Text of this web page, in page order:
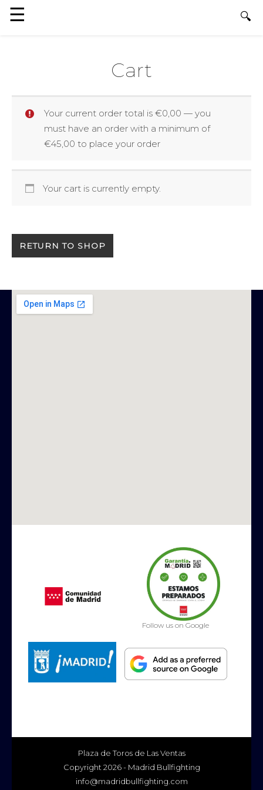
Cart
Your current order total is €0,00 — you
must have an order with a minimum of
€45,00 to place your order
Your cart is currently empty.
RETURN TO SHOP
Follow us on Google
Plaza de Toros de Las Ventas
Copyright 2026 - Madrid Bullfighting
info@madridbullfighting.com